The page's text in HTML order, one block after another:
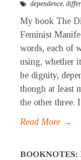
dependence,
My book The
Feminist
words, each of
using, whether it
be dignity,
though at least
the other three.
Read More →